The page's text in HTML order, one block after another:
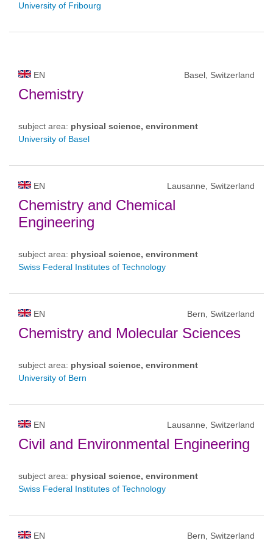
University of Fribourg
EN Basel, Switzerland
Chemistry
subject area: physical science, environment
University of Basel
EN Lausanne, Switzerland
Chemistry and Chemical
Engineering
subject area: physical science, environment
Swiss Federal Institutes of Technology
EN Bern, Switzerland
Chemistry and Molecular Sciences
subject area: physical science, environment
University of Bern
EN Lausanne, Switzerland
Civil and Environmental Engineering
subject area: physical science, environment
Swiss Federal Institutes of Technology
EN Bern, Switzerland